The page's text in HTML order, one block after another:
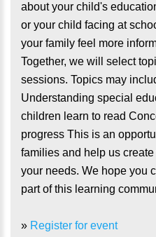
about your child's
or your child facing at
your family feel more
Together, we will select
sessions. Topics may
Understanding special
children learn to read
progress This is an
families and help us
your needs. We hope you
part of this learning
» Register for event